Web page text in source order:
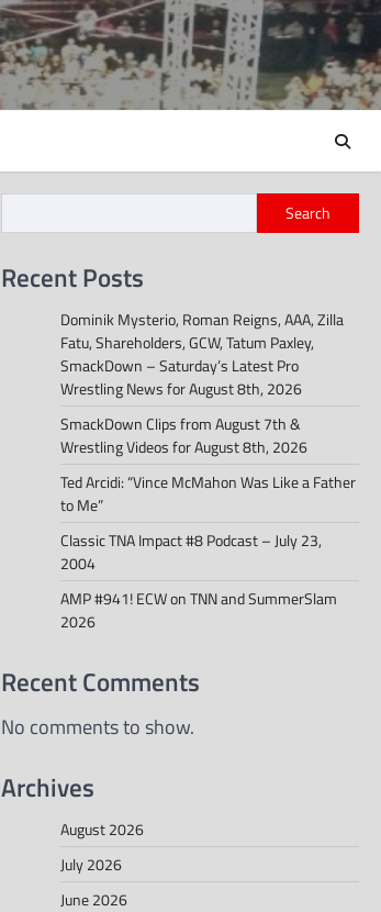
Search
Recent Posts
Dominik Mysterio, Roman Reigns, AAA, Zilla
Fatu, Shareholders, GCW, Tatum Paxley,
SmackDown – Saturday’s Latest Pro
Wrestling News for August 8th, 2026
SmackDown Clips from August 7th &
Wrestling Videos for August 8th, 2026
Ted Arcidi: “Vince McMahon Was Like a Father
to Me”
Classic TNA Impact #8 Podcast – July 23,
2004
AMP #941! ECW on TNN and SummerSlam
2026
Recent Comments
No comments to show.
Archives
August 2026
July 2026
June 2026